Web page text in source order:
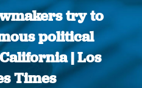
try to
political
| Los
Times